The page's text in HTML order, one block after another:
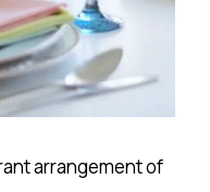
arrangement of